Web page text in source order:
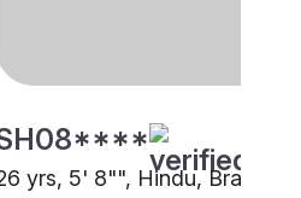
yrs, 5' 8"", Hindu, Brahmin,